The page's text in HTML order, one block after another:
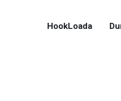
HookLoada